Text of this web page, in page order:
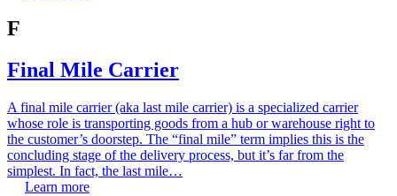
F
Final Mile Carrier
A final mile carrier (aka last mile carrier) is a specialized carrier
whose role is transporting goods from a hub or warehouse right to
the customer’s doorstep. The “final mile” term implies this is the
concluding stage of the delivery process, but it’s far from the
simplest. In fact, the last mile…
Learn more